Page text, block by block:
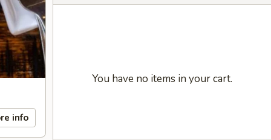
info
You have no items in your cart.